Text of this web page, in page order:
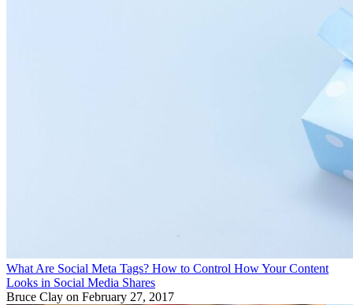
What Are Social Meta Tags? How to Control How Your Content
Looks in Social Media Shares
Bruce Clay on February 27, 2017